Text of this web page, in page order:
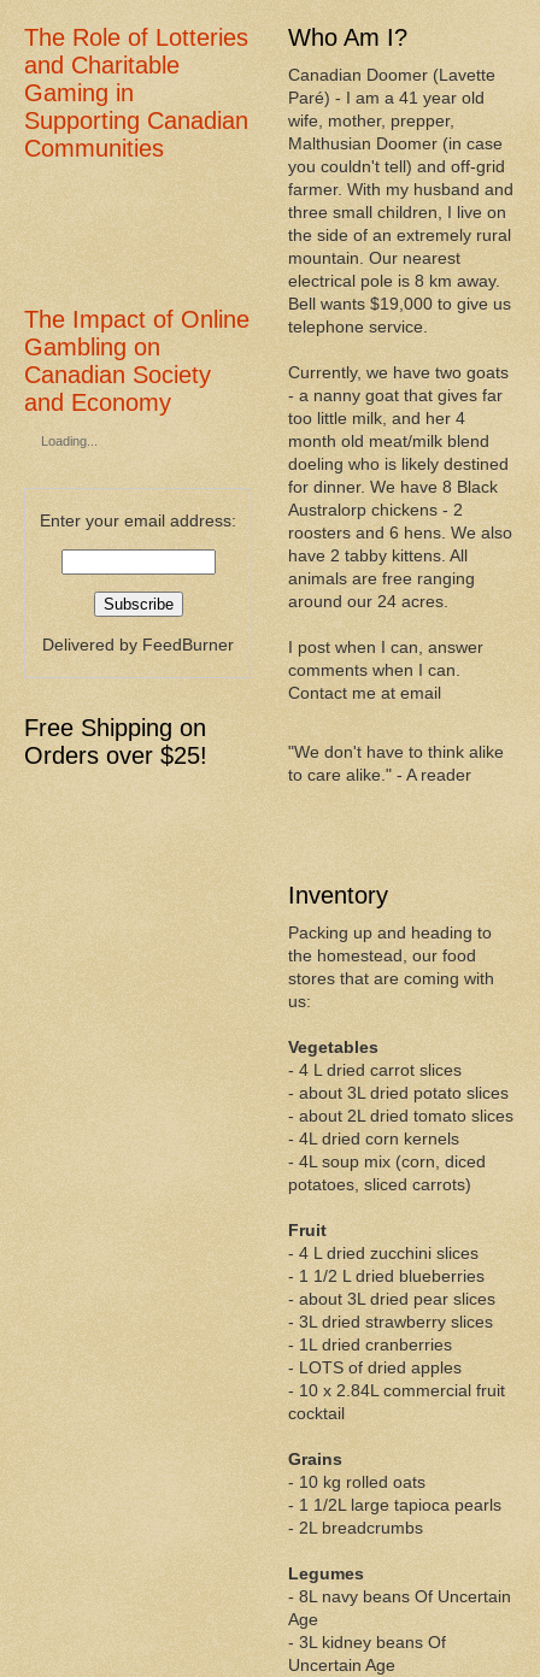
The Role of Lotteries
and Charitable
Gaming in
Supporting Canadian
Communities
The Impact of Online
Gambling on
Canadian Society
and Economy
Loading...
Enter your email address:
Delivered by FeedBurner
Free Shipping on
Orders over $25!
Who Am I?
Canadian Doomer (Lavette
Paré) - I am a 41 year old
wife, mother, prepper,
Malthusian Doomer (in case
you couldn't tell) and off-grid
farmer. With my husband and
three small children, I live on
the side of an extremely rural
mountain. Our nearest
electrical pole is 8 km away.
Bell wants $19,000 to give us
telephone service.
Currently, we have two goats
- a nanny goat that gives far
too little milk, and her 4
month old meat/milk blend
doeling who is likely destined
for dinner. We have 8 Black
Australorp chickens - 2
roosters and 6 hens. We also
have 2 tabby kittens. All
animals are free ranging
around our 24 acres.
I post when I can, answer
comments when I can.
Contact me at email
"We don't have to think alike
to care alike." - A reader
Inventory
Packing up and heading to
the homestead, our food
stores that are coming with
us:
Vegetables
- 4 L dried carrot slices
- about 3L dried potato slices
- about 2L dried tomato slices
- 4L dried corn kernels
- 4L soup mix (corn, diced
potatoes, sliced carrots)
Fruit
- 4 L dried zucchini slices
- 1 1/2 L dried blueberries
- about 3L dried pear slices
- 3L dried strawberry slices
- 1L dried cranberries
- LOTS of dried apples
- 10 x 2.84L commercial fruit
cocktail
Grains
- 10 kg rolled oats
- 1 1/2L large tapioca pearls
- 2L breadcrumbs
Legumes
- 8L navy beans Of Uncertain
Age
- 3L kidney beans Of
Uncertain Age